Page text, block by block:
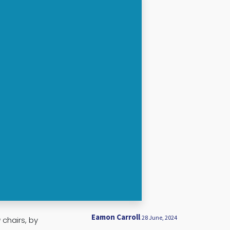
by
Eamon Carroll 28 June, 2024